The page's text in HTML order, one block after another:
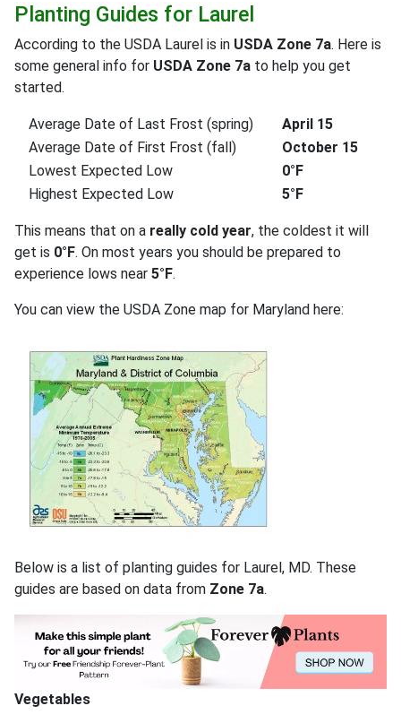
Planting Guides for Laurel
According to the USDA Laurel is in USDA Zone 7a. Here is
some general info for USDA Zone 7a to help you get
started.
Average Date of Last Frost (spring)
April 15
Average Date of First Frost (fall)
October 15
Lowest Expected Low
0°F
Highest Expected Low
5°F
This means that on a really cold year, the coldest it will
get is 0°F. On most years you should be prepared to
experience lows near 5°F.
You can view the USDA Zone map for Maryland here:
Below is a list of planting guides for Laurel, MD. These
guides are based on data from Zone 7a.
Vegetables